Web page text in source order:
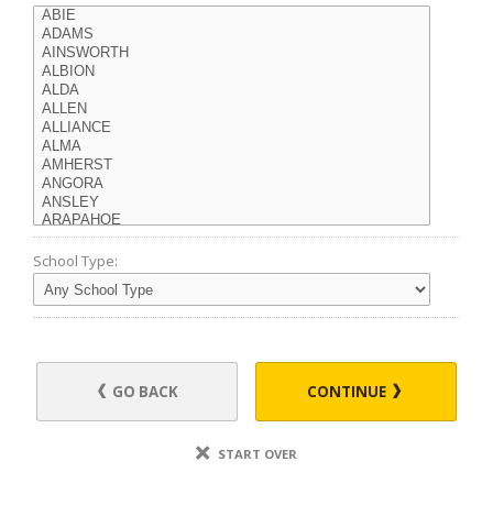
School Type:
GO BACK CONTINUE
START OVER